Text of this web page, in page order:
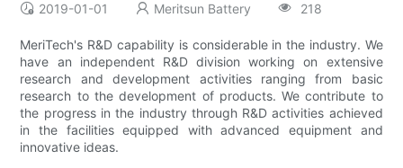
2019-01-01 Meritsun Battery 218
MeriTech's R&D capability is considerable in the industry. We
have an independent R&D division working on extensive
research and development activities ranging from basic
research to the development of products. We contribute to
the progress in the industry through R&D activities achieved
in the facilities equipped with advanced equipment and
innovative ideas.